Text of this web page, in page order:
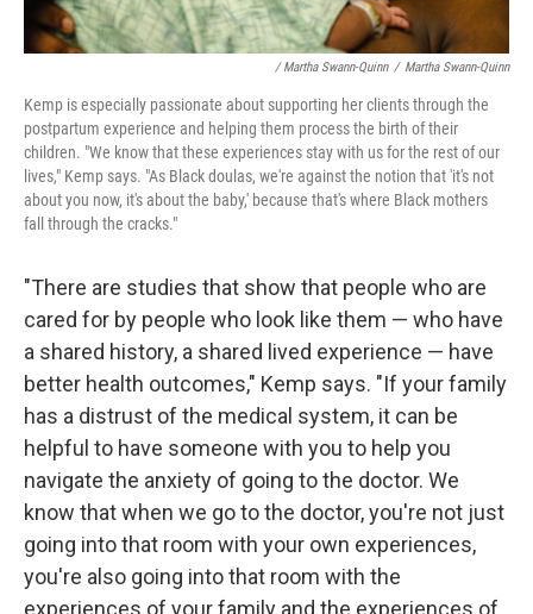
/ Martha Swann-Quinn / Martha Swann-Quinn
Kemp is especially passionate about supporting her clients through the
postpartum experience and helping them process the birth of their
children. "We know that these experiences stay with us for the rest of our
lives," Kemp says. "As Black doulas, we're against the notion that 'it's not
about you now, it's about the baby,' because that's where Black mothers
fall through the cracks."
"There are studies that show that people who are
cared for by people who look like them — who have
a shared history, a shared lived experience — have
better health outcomes," Kemp says. "If your family
has a distrust of the medical system, it can be
helpful to have someone with you to help you
navigate the anxiety of going to the doctor. We
know that when we go to the doctor, you're not just
going into that room with your own experiences,
you're also going into that room with the
experiences of your family and the experiences of